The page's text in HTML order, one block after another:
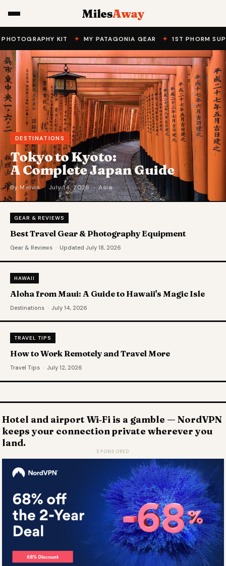
MilesAway
KIT✦ MY PATAGONIA GEAR✦ 1ST PHORM
DESTINATIONS
Tokyo to Kyoto:
A Complete Japan Guide
By Melvin · July 14, 2026 · Asia
GEAR & REVIEWS
Best Travel Gear & Photography Equipment
Gear & Reviews · Updated July 18, 2026
HAWAII
Aloha from Maui: A Guide to Hawaii's Magic Isle
Destinations · July 14, 2026
TRAVEL TIPS
How to Work Remotely and Travel More
Travel Tips · July 12, 2026
Hotel and airport Wi‑Fi is a gamble — NordVPN
keeps your connection private wherever you
land.
SPONSORED